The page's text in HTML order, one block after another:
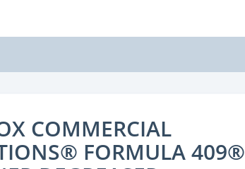
COMMERCIAL
FORMULA 409®